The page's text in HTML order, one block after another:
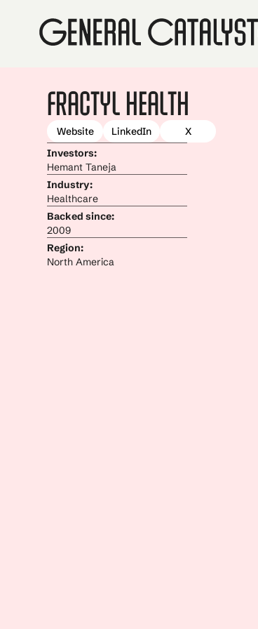
Fractyl Health
Website LinkedIn
X
Investors:
Hemant Taneja
Industry:
Healthcare
Backed since:
2009
Region:
North America